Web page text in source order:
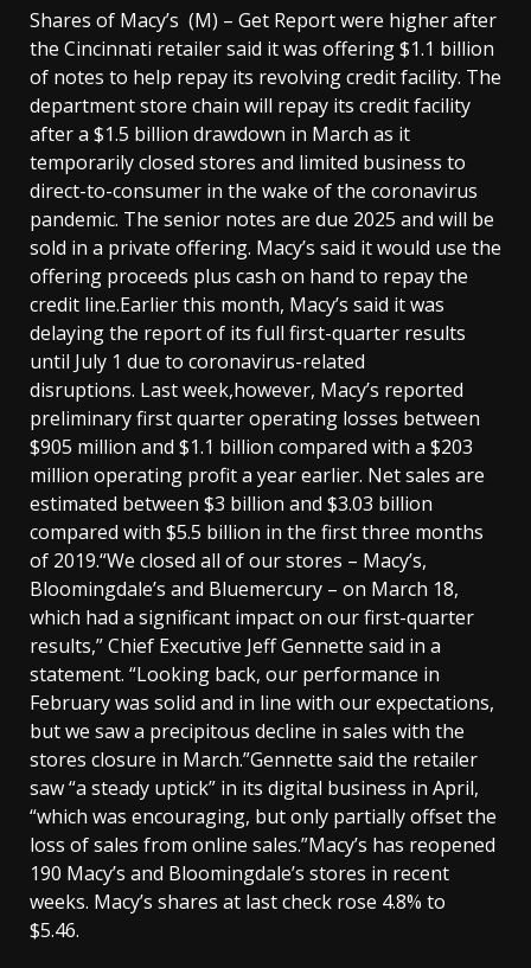
Shares of Macy’s (M) – Get Report were higher after
the Cincinnati retailer said it was offering $1.1 billion
of notes to help repay its revolving credit facility. The
department store chain will repay its credit facility
after a $1.5 billion drawdown in March as it
temporarily closed stores and limited business to
direct-to-consumer in the wake of the coronavirus
pandemic. The senior notes are due 2025 and will be
sold in a private offering. Macy’s said it would use the
offering proceeds plus cash on hand to repay the
credit line.Earlier this month, Macy’s said it was
delaying the report of its full first-quarter results
until July 1 due to coronavirus-related
disruptions. Last week,however, Macy’s reported
preliminary first quarter operating losses between
$905 million and $1.1 billion compared with a $203
million operating profit a year earlier. Net sales are
estimated between $3 billion and $3.03 billion
compared with $5.5 billion in the first three months
of 2019.“We closed all of our stores – Macy’s,
Bloomingdale’s and Bluemercury – on March 18,
which had a significant impact on our first-quarter
results,” Chief Executive Jeff Gennette said in a
statement. “Looking back, our performance in
February was solid and in line with our expectations,
but we saw a precipitous decline in sales with the
stores closure in March.”Gennette said the retailer
saw “a steady uptick” in its digital business in April,
“which was encouraging, but only partially offset the
loss of sales from online sales.”Macy’s has reopened
190 Macy’s and Bloomingdale’s stores in recent
weeks. Macy’s shares at last check rose 4.8% to
$5.46.